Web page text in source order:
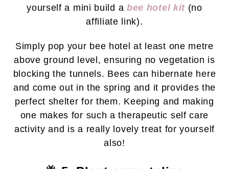
yourself a mini build a bee hotel kit (no
affiliate link).
Simply pop your bee hotel at least one metre
above ground level, ensuring no vegetation is
blocking the tunnels. Bees can hibernate here
and come out in the spring and it provides the
perfect shelter for them. Keeping and making
one makes for such a therapeutic self care
activityand is a really lovely treat for yourself
also!